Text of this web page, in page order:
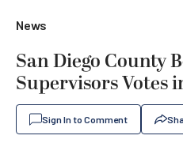
News
San Diego County
Supervisors Votes
Sign In to Comment